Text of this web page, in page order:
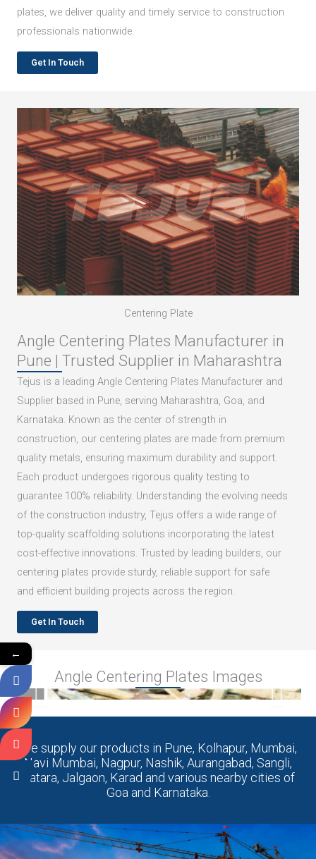
plates, we deliver quality and timely service to construction
professionals nationwide.
Get In Touch
Centering Plate
Angle Centering Plates Manufacturer in
Pune | Trusted Supplier in Maharashtra
Tejus is a leading Angle Centering Plates Manufacturer and
Supplier based in Pune, serving Maharashtra, Goa, and
Karnataka. Known as the center of strength in
construction, our centering plates are made from premium
quality metals, ensuring maximum durability and support.
Each product undergoes rigorous quality testing to
guarantee 100% reliability. Understanding the evolving needs
of the construction industry, Tejus offers a wide range of
top-quality scaffolding solutions incorporating the latest
cost-effective innovations. Trusted by leading builders, our
centering plates provide sturdy, reliable support for safe
and efficient building projects across the region.
Get In Touch
Angle Centering Plates Images
We supply our products in Pune, Kolhapur, Mumbai,
Navi Mumbai, Nagpur, Nashik, Aurangabad, Sangli,
Satara, Jalgaon, Karad and various nearby cities of
Goa and Karnataka.
←